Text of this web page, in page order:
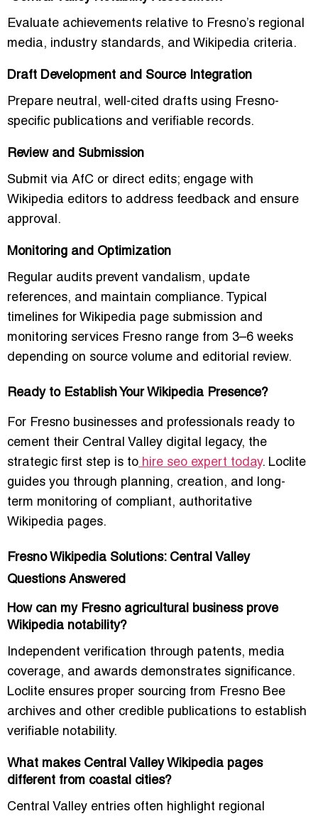
Evaluate achievements relative to Fresno’s regional
media, industry standards, and Wikipedia criteria.
Draft Development and Source Integration
Prepare neutral, well-cited drafts using Fresno-
specific publications and verifiable records.
Review and Submission
Submit via AfC or direct edits; engage with
Wikipedia editors to address feedback and ensure
approval.
Monitoring and Optimization
Regular audits prevent vandalism, update
references, and maintain compliance. Typical
timelines for Wikipedia page submission and
monitoring services Fresno range from 3–6 weeks
depending on source volume and editorial review.
Ready to Establish Your Wikipedia Presence?
For Fresno businesses and professionals ready to
cement their Central Valley digital legacy, the
strategic first step is to hire seo expert today. Loclite
guides you through planning, creation, and long-
term monitoring of compliant, authoritative
Wikipedia pages.
Fresno Wikipedia Solutions: Central Valley
Questions Answered
How can my Fresno agricultural business prove
Wikipedia notability?
Independent verification through patents, media
coverage, and awards demonstrates significance.
Loclite ensures proper sourcing from Fresno Bee
archives and other credible publications to establish
verifiable notability.
What makes Central Valley Wikipedia pages
different from coastal cities?
Central Valley entries often highlight regional